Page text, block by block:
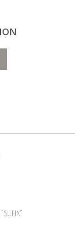
"SUFIX"